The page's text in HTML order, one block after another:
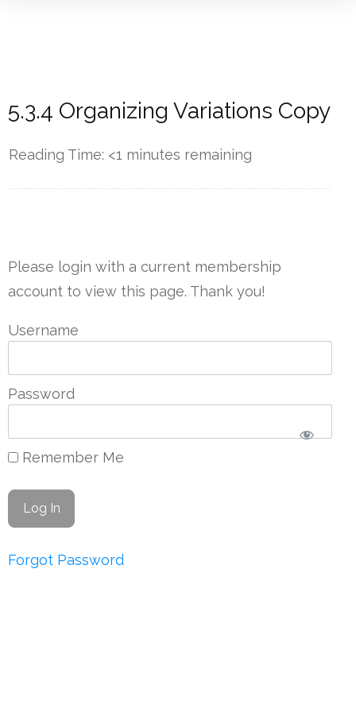
5.3.4 Organizing Variations Copy
Reading Time: <1 minutes remaining
Please login with a current membership
account to view this page. Thank you!
Username
Password
Remember Me
Forgot Password